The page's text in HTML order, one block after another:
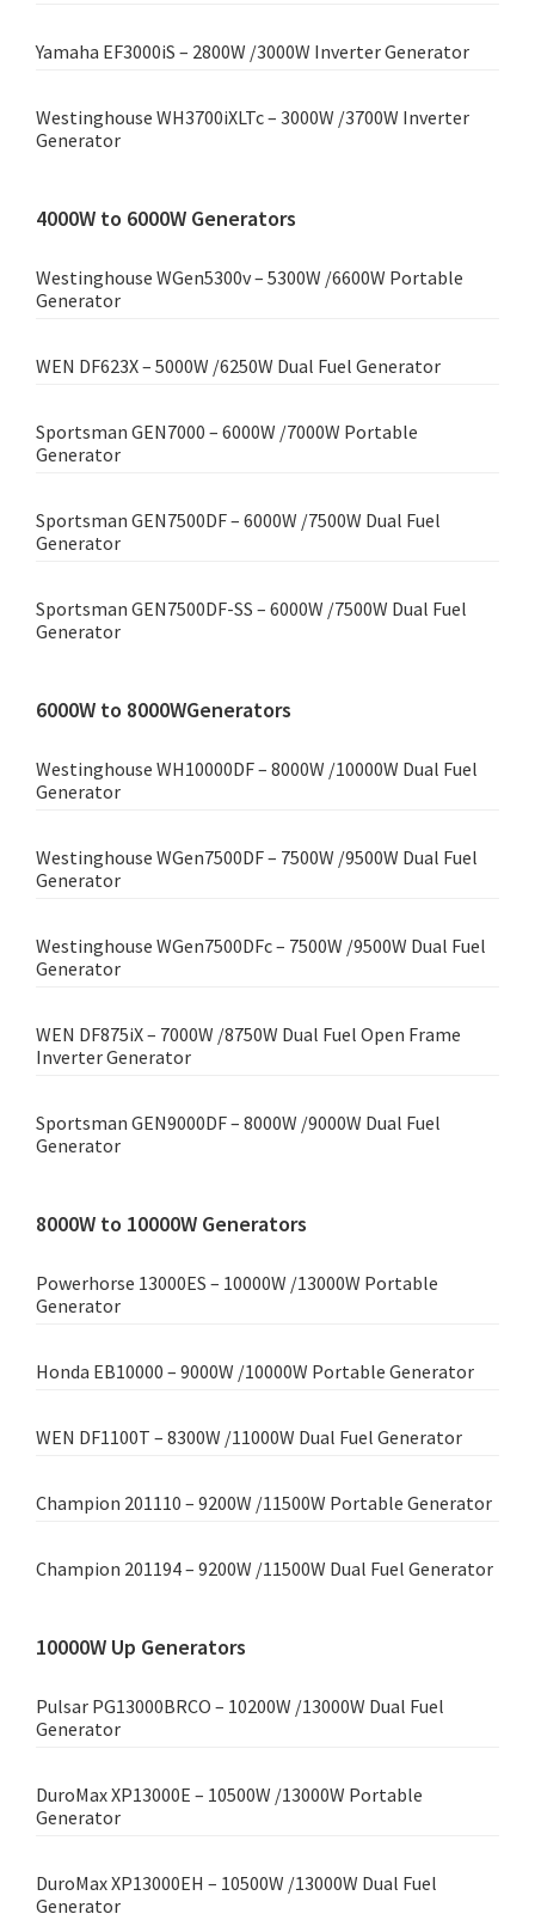
Yamaha EF3000iS – 2800W /3000W Inverter Generator
Westinghouse WH3700iXLTc – 3000W /3700W Inverter
Generator
4000W to 6000W Generators
Westinghouse WGen5300v – 5300W /6600W Portable
Generator
WEN DF623X – 5000W /6250W Dual Fuel Generator
Sportsman GEN7000 – 6000W /7000W Portable
Generator
Sportsman GEN7500DF – 6000W /7500W Dual Fuel
Generator
Sportsman GEN7500DF-SS – 6000W /7500W Dual Fuel
Generator
6000W to 8000WGenerators
Westinghouse WH10000DF – 8000W /10000W Dual Fuel
Generator
Westinghouse WGen7500DF – 7500W /9500W Dual Fuel
Generator
Westinghouse WGen7500DFc – 7500W /9500W Dual Fuel
Generator
WEN DF875iX – 7000W /8750W Dual Fuel Open Frame
Inverter Generator
Sportsman GEN9000DF – 8000W /9000W Dual Fuel
Generator
8000W to 10000W Generators
Powerhorse 13000ES – 10000W /13000W Portable
Generator
Honda EB10000 – 9000W /10000W Portable Generator
WEN DF1100T – 8300W /11000W Dual Fuel Generator
Champion 201110 – 9200W /11500W Portable Generator
Champion 201194 – 9200W /11500W Dual Fuel Generator
10000W Up Generators
Pulsar PG13000BRCO – 10200W /13000W Dual Fuel
Generator
DuroMax XP13000E – 10500W /13000W Portable
Generator
DuroMax XP13000EH – 10500W /13000W Dual Fuel
Generator